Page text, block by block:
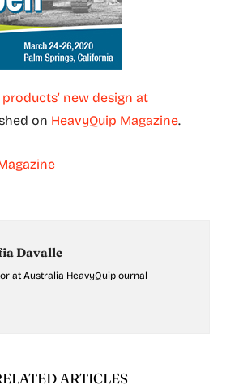
new design at
on HeavyQuip Magazine.
Davalle
at Australia HeavyQuip ournal
ARTICLES